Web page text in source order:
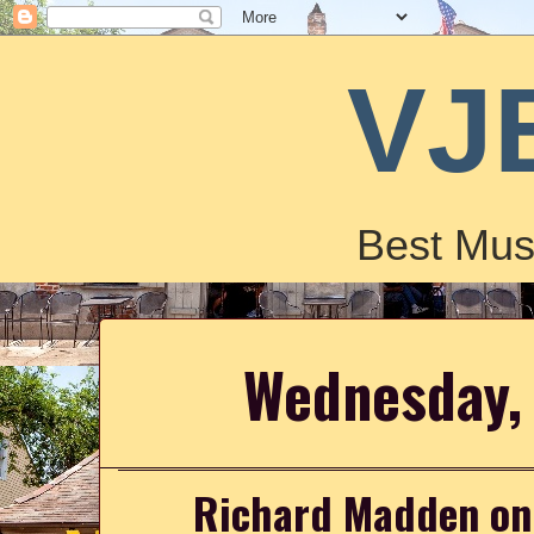
Best
Richard Madden